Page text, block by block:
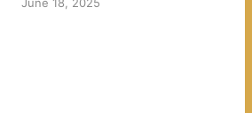
June 18, 2025